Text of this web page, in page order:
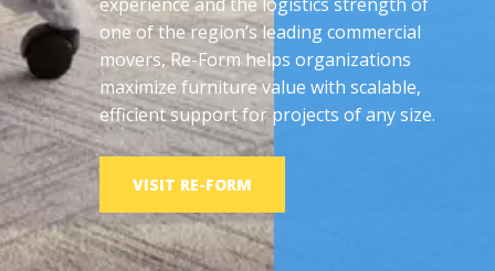
one of the region’s leading commercial
movers, Re-Form helps organizations
maximize furniture value with scalable,
efficient support for projects of any size.
VISIT RE-FORM